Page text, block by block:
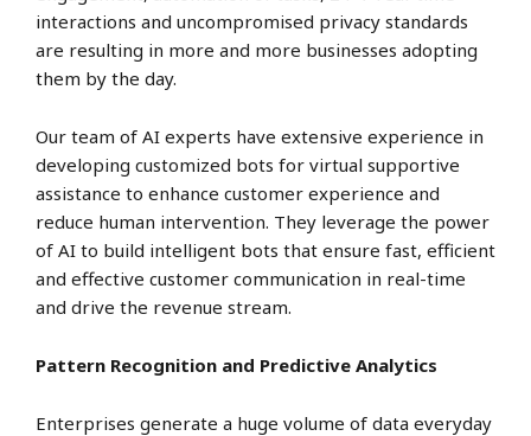
interactions and uncompromised privacy standards
are resulting in more and more businesses adopting
them by the day.
Our team of AI experts have extensive experience in
developing customized bots for virtual supportive
assistance to enhance customer experience and
reduce human intervention. They leverage the power
of AI to build intelligent bots that ensure fast, efficient
and effective customer communication in real-time
and drive the revenue stream.
Pattern Recognition and Predictive Analytics
Enterprises generate a huge volume of data everyday